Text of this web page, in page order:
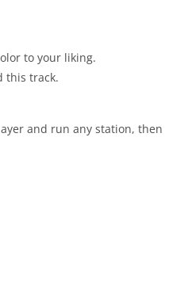
to your liking.
this track.
and run any station, then